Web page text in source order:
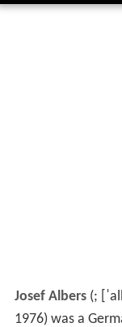
Josef Albers(;
1976) was a